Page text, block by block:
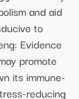
and aid
to
Evidence
promote
its immune-
reducing